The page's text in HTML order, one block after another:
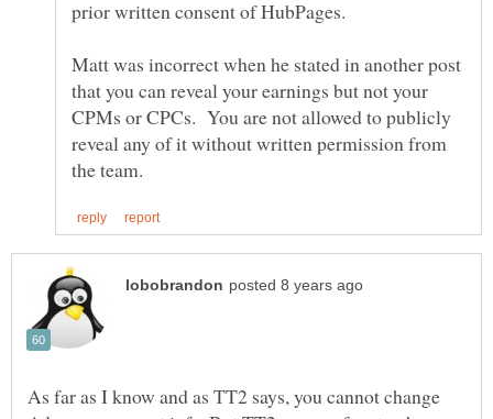
Matt was incorrect when he stated in another post
that you can reveal your earnings but not your
CPMs or CPCs. You are not allowed to publicly
reveal any of it without written permission from
As far as I know and as TT2 says, you cannot change